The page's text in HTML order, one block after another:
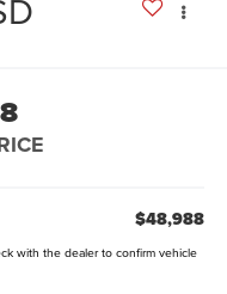
$48,988
with the dealer to confirm vehicle